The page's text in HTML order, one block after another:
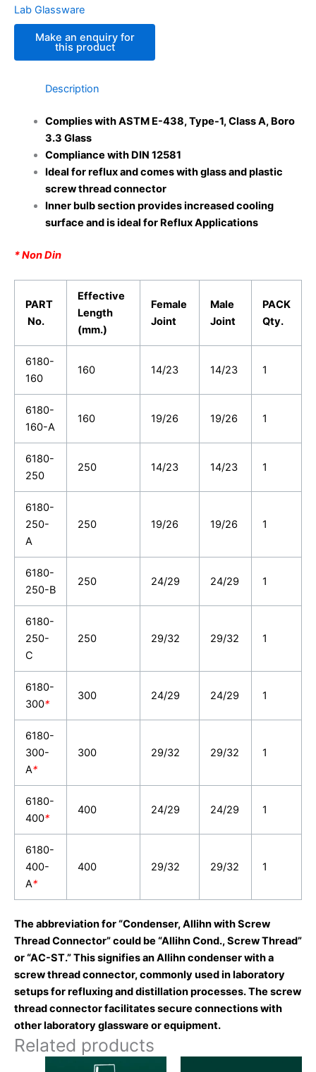
Lab Glassware
Description
Complies with ASTM E-438, Type-1, Class A, Boro
3.3 Glass
Compliance with DIN 12581
Ideal for reflux and comes with glass and plastic
screw thread connector
Inner bulb section provides increased cooling
surface and is ideal for Reflux Applications
* Non Din
PART
No.
Effective
Length
(mm.)
Female
Joint
Male
Joint
PACK
Qty.
6180-
160
160 14/23 14/23 1
6180-
160-A
160 19/26 19/26 1
6180-
250
250 14/23 14/23 1
6180-
250-
A
250 19/26 19/26 1
6180-
250-B
250 24/29 24/29 1
6180-
250-
C
250 29/32 29/32 1
6180-
300*
300 24/29 24/29 1
6180-
300-
A*
300 29/32 29/32 1
6180-
400*
400 24/29 24/29 1
6180-
400-
A*
400 29/32 29/32 1
The abbreviation for “Condenser, Allihn with Screw
Thread Connector” could be “Allihn Cond., Screw Thread”
or “AC-ST.” This signifies an Allihn condenser with a
screw thread connector, commonly used in laboratory
setups for refluxing and distillation processes. The screw
thread connector facilitates secure connections with
other laboratory glassware or equipment.
Related products